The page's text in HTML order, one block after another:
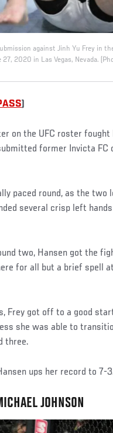
against Jinh Yu Frey in
2020 in Las Vegas, Nevada.
)
on the UFC roster fought
former Invicta FC
paced round, as the two
several crisp left
two, Hansen got the
for all but a brief spell
Frey got off to a good
she was able to
three.
ups her record to 7-
JOHNSON